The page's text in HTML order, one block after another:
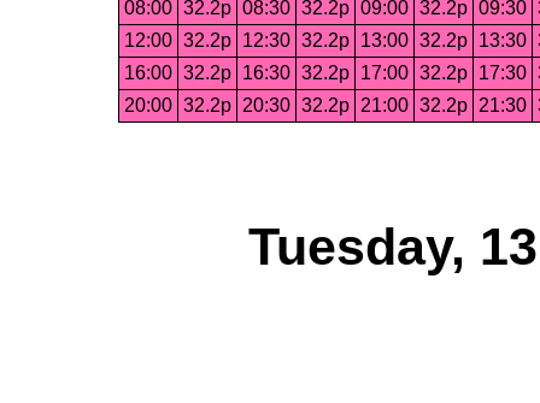
08:00 32.2p 08:30 32.2p 09:00 32.2p 09:30
12:00 32.2p 12:30 32.2p 13:00 32.2p 13:30
16:00 32.2p 16:30 32.2p 17:00 32.2p 17:30
20:00 32.2p 20:30 32.2p 21:00 32.2p 21:30
Tuesday,